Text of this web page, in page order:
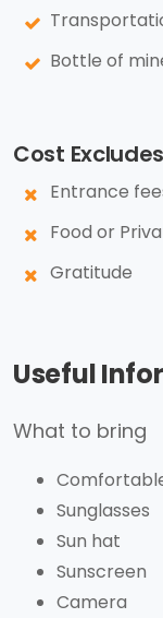
Bottle of
Cost Excludes
Entrance
Food or
Gratitude
Useful
What to bring
Sunglasses
Sun hat
Sunscreen
Camera